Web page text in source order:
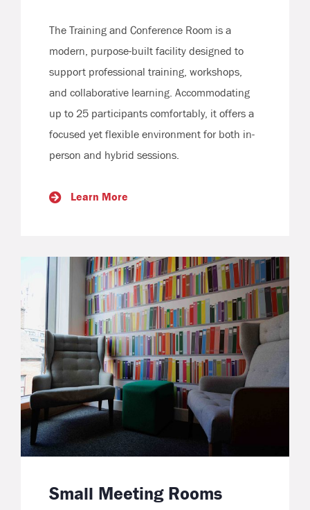
The Training and Conference Room is a
modern, purpose-built facility designed to
support professional training, workshops,
and collaborative learning. Accommodating
up to 25 participants comfortably, it offers a
focused yet flexible environment for both in-
person and hybrid sessions.
Learn More
Small Meeting Rooms